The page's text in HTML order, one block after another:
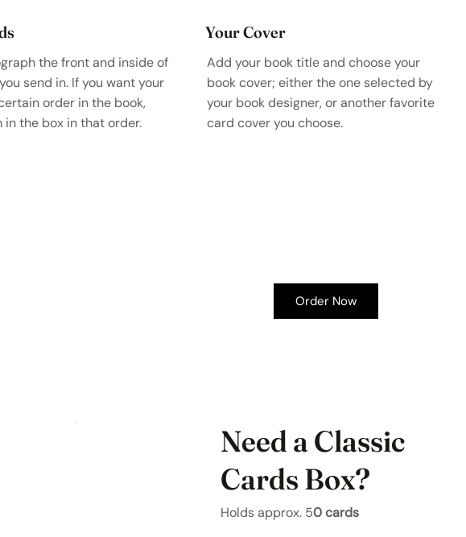
the front and inside of
send in. If you want your
order in the book,
in the box in that order.
Your Cover
Add your book title and choose your
book cover; either the one selected by
your book designer, or another favorite
card cover you choose.
Order Now
Need a Classic
Cards Box?
Holds approx. 50 cards